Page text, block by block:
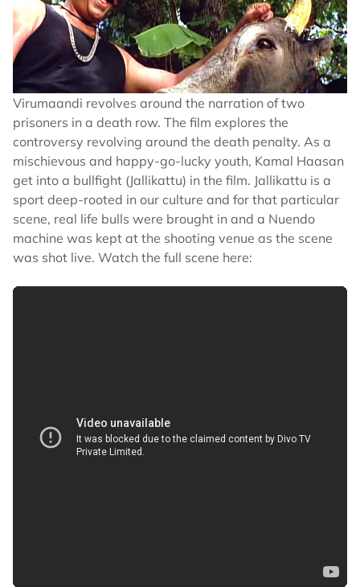
Virumaandi revolves around the narration of two
prisoners in a death row. The film explores the
controversy revolving around the death penalty. As a
mischievous and happy-go-lucky youth, Kamal Haasan
get into a bullfight (Jallikattu) in the film. Jallikattu is a
sport deep-rooted in our culture and for that particular
scene, real life bulls were brought in and a Nuendo
machine was kept at the shooting venue as the scene
was shot live. Watch the full scene here: